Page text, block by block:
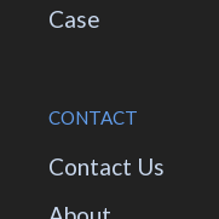
Case
CONTACT
Contact Us